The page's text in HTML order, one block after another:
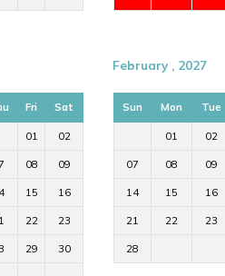
Fri Sat
01 02
08 09
15 16
22 23
29 30
February , 2027
Sun Mon Tue
01 02
07 08 09
14 15 16
21 22 23
28